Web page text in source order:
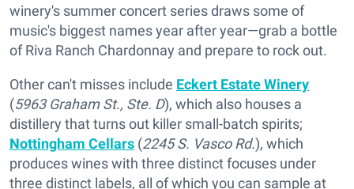
winery's summer concert series draws some of
music's biggest names year after year—grab a bottle
of Riva Ranch Chardonnay and prepare to rock out.
Other can't misses include Eckert Estate Winery
(5963 Graham St., Ste. D), which also houses a
distillery that turns out killer small-batch spirits;
Nottingham Cellars (2245 S. Vasco Rd.), which
produces wines with three distinct focuses under
three distinct labels, all of which you can sample at